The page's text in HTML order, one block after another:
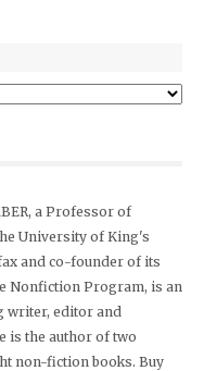
a Professor of
University of King's
and co-founder of its
Nonfiction Program, is an
writer, editor and
is the author of two
non-fiction books. Buy